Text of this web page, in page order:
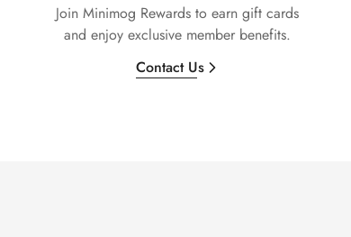
Join Minimog Rewards to earn gift cards
and enjoy exclusive member benefits.
Contact Us